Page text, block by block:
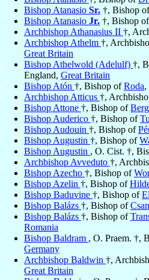
Bishop Atanasio Sr. †, Bishop
Bishop Atanasio Jr. †, Bishop of
Archbishop Athanasius II †,
Archbishop Athelm †,
Great Britain
Bishop Athelwold (Adelulf) †,
England, Great Britain
Bishop Atón †, Bishop ofRoda,
Archbishop Atticus †,
Bishop Attone †, Bishop of
Bishop Auderico †, Bishop of
Bishop Audouin †, Bishop of
Bishop Augustin †, Bishop of
Bishop Augustin , O. Cist. †,
Archbishop Avveduto †,
Bishop Azecho †, Bishop of
Bishop Azelin †, Bishop of
Bishop Baduvine †, Bishop of
Bishop Balázs †, Bishop of
Bishop Balázs †, Bishop of
Romania
Bishop Baldram , O. Praem. †,
Germany
Archbishop Baldwin †,
Great Britain